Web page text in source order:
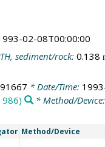
02-08T00:00:00
sediment/rock: 0.138
* Date/Time:
* Method/
Method/Device